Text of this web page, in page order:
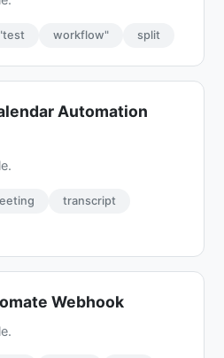
workflow" split
Automation
transcript
Webhook